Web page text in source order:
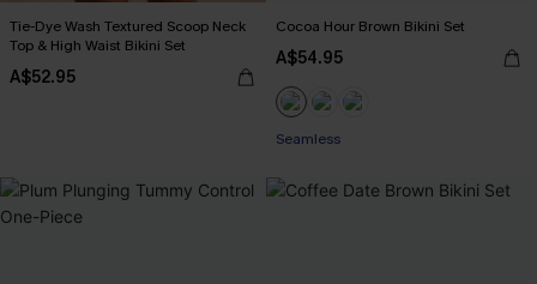
Tie-Dye Wash Textured Scoop Neck
Top & High Waist Bikini Set
A$52.95
Cocoa Hour Brown Bikini Set
A$54.95
Seamless